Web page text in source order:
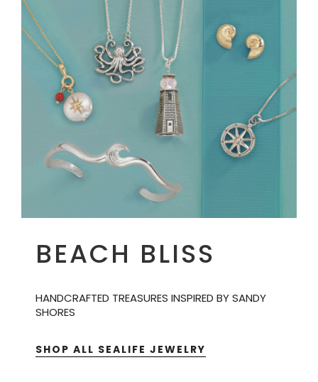
BEACH BLISS
HANDCRAFTED TREASURES INSPIRED BY SANDY
SHORES
SHOP ALL SEALIFE JEWELRY